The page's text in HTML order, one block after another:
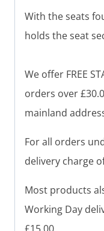
With the seats
holds the seat
We offer FREE
orders over
mainland
For all orders
delivery charge
Most products
Working Day